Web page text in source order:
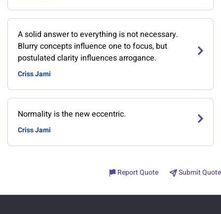
A solid answer to everything is not necessary.
Blurry concepts influence one to focus, but
postulated clarity influences arrogance.
Criss Jami
Normality is the new eccentric.
Criss Jami
Report Quote Submit Quote